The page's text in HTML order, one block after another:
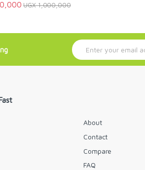
UGX1,000,000
E
m
About
Contact
Compare
FAQ